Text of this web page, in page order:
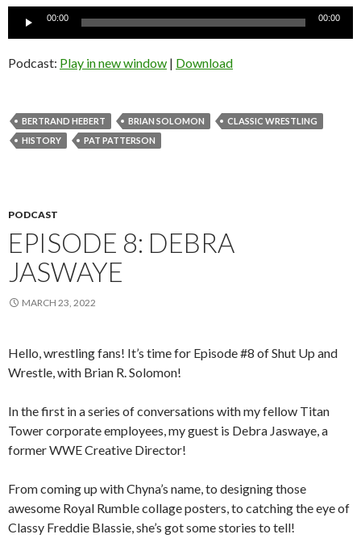
Audio
00:00 00:00
Podcast: Play in new window | Download
BERTRAND HEBERT BRIAN SOLOMON
CLASSIC WRESTLING
HISTORY
PAT PATTERSON
PODCAST
EPISODE 8: DEBRA
JASWAYE
MARCH 23, 2022
Hello, wrestling fans! It’s time for Episode #8 of Shut Up and
Wrestle, with Brian R. Solomon!
In the first in a series of conversations with my fellow Titan
Tower corporate employees, my guest is Debra Jaswaye, a
former WWE Creative Director!
From coming up with Chyna’s name, to designing those
awesome Royal Rumble collage posters, to catching the eye of
Classy Freddie Blassie, she’s got some stories to tell!